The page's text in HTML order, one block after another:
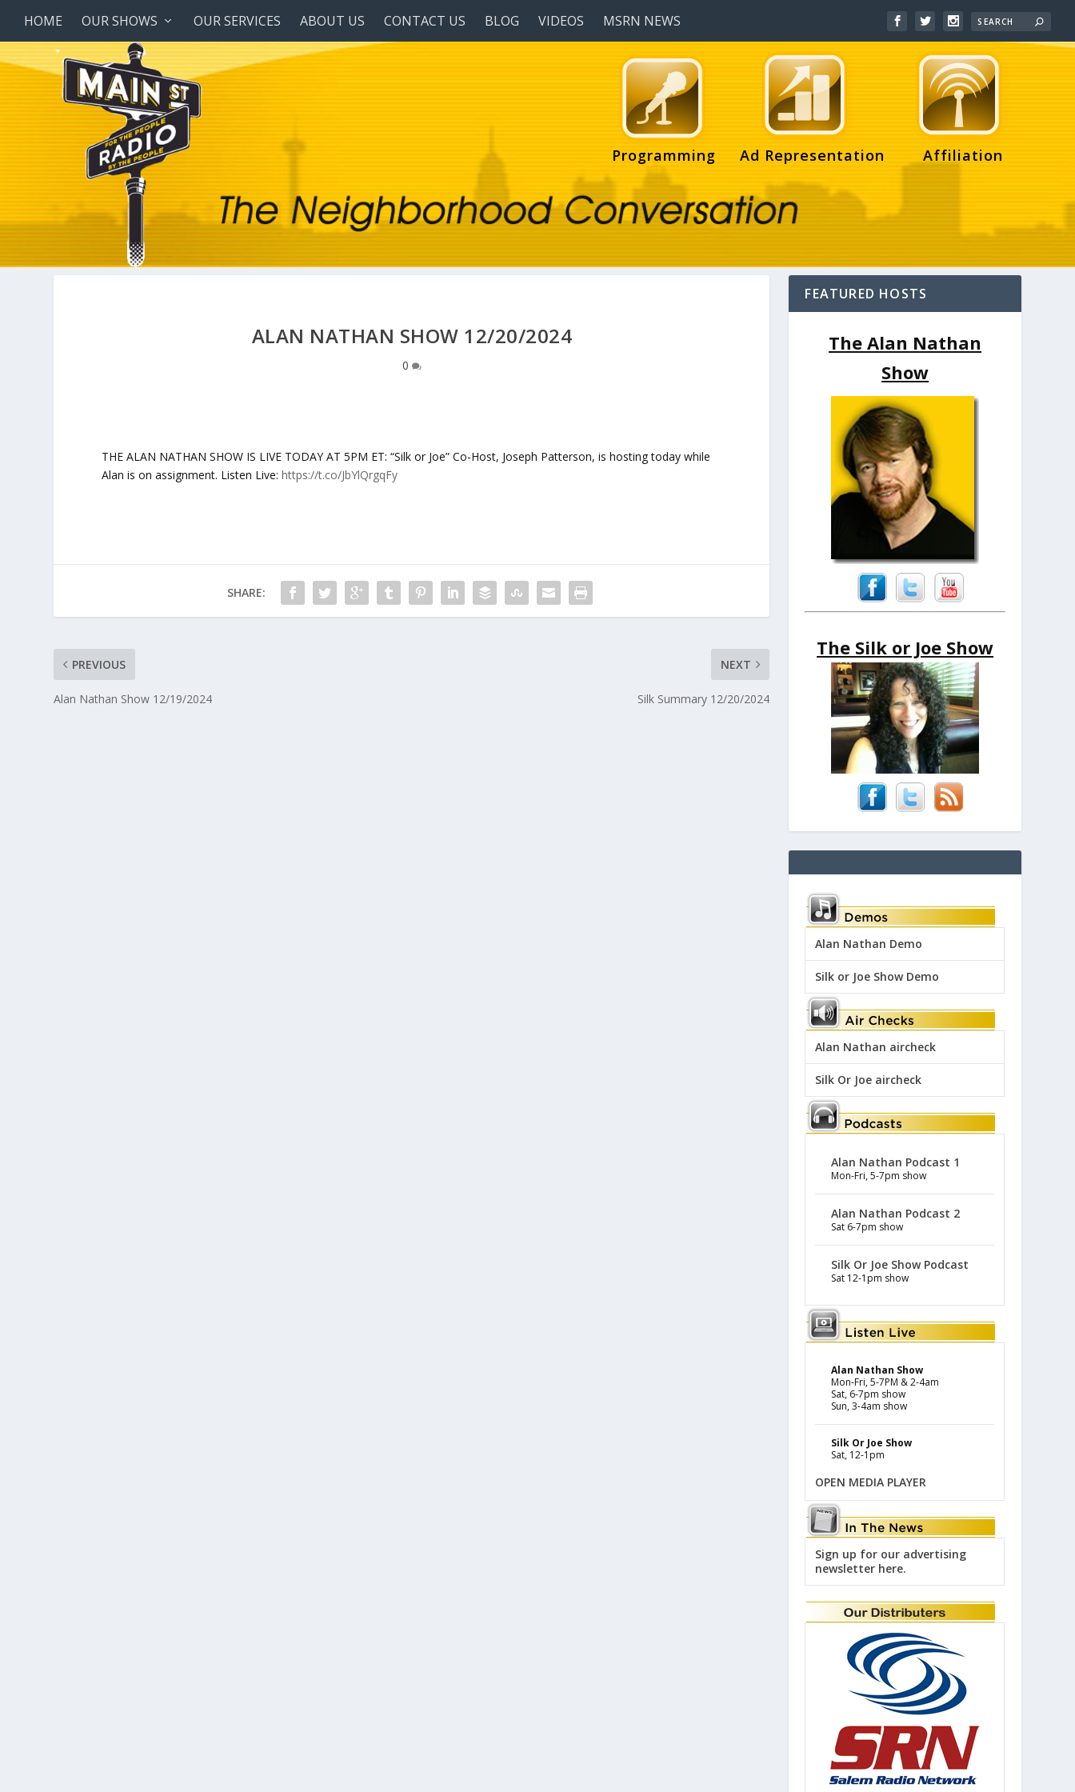
HOME OUR SHOWS OUR SERVICES ABOUT US CONTACT US BLOG VIDEOS MSRN NEWS
Programming Ad Representation Affiliation
ALAN NATHAN SHOW 12/20/2024
0
THE ALAN NATHAN SHOW IS LIVE TODAY AT 5PM ET: “Silk or Joe” Co-Host, Joseph Patterson, is hosting today while
Alan is on assignment. Listen Live:https://t.co/JbYlQrgqFy
SHARE:
PREVIOUS
Alan Nathan Show 12/19/2024
NEXT
Silk Summary 12/20/2024
FEATURED HOSTS
The Alan Nathan
Show
The Silk or Joe Show
Alan Nathan Demo
Silk or Joe Show Demo
Alan Nathan aircheck
Silk Or Joe aircheck
Alan Nathan Podcast 1
Mon-Fri, 5-7pm show
Alan Nathan Podcast 2
Sat 6-7pm show
Silk Or Joe Show Podcast
Sat 12-1pm show
Alan Nathan Show
Mon-Fri, 5-7PM & 2-4am
Sat, 6-7pm show
Sun, 3-4am show
Silk Or Joe Show
Sat, 12-1pm
OPEN MEDIA PLAYER
Sign up for our advertising
newsletter here.